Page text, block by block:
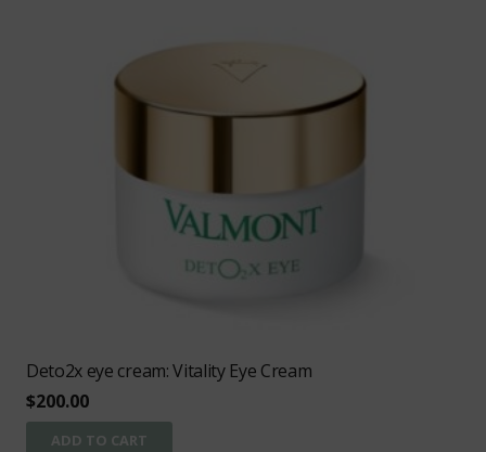
Deto2x eye cream: Vitality Eye Cream
$200.00
ADD TO CART